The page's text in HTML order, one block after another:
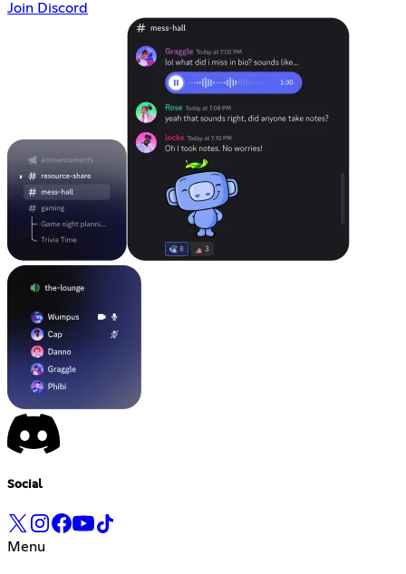
Join Discord
Social
Menu